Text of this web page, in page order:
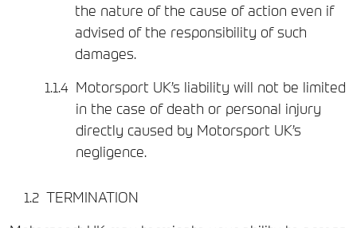
the nature of the cause of action even if
advised of the responsibility of such
damages.
Motorsport UK’s liability will not be limited
in the case of death or personal injury
directly caused by Motorsport UK’s
negligence.
TERMINATION